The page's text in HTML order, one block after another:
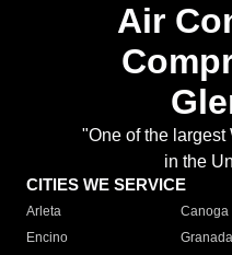
Air
"One of the
in the
CITIES WE SERVICE
Arleta Canoga
Encino